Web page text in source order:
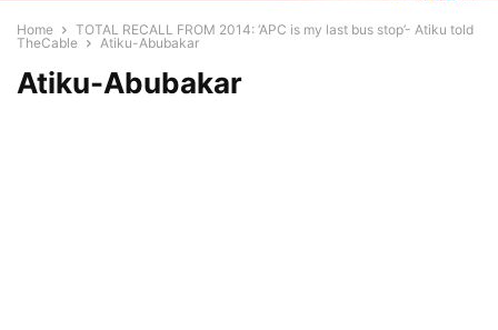
Home
TOTAL RECALL FROM 2014: ‘APC is my last bus stop’- Atiku told
TheCable
Atiku-Abubakar
Atiku-Abubakar